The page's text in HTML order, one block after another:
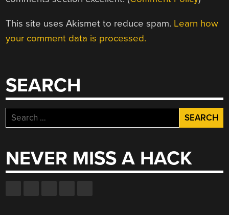
This site uses Akismet to reduce spam. Learn how
your comment data is processed.
SEARCH
Search
for:
NEVER MISS A HACK